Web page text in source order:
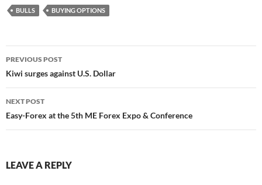
BULLS BUYING OPTIONS
Post
navigation
PREVIOUS POST
Kiwi surges against U.S. Dollar
NEXT POST
Easy-Forex at the 5th ME Forex Expo & Conference
LEAVE A REPLY